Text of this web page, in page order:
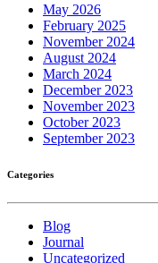
May 2026
February 2025
November 2024
August 2024
March 2024
December 2023
November 2023
October 2023
September 2023
Categories
Blog
Journal
Uncategorized